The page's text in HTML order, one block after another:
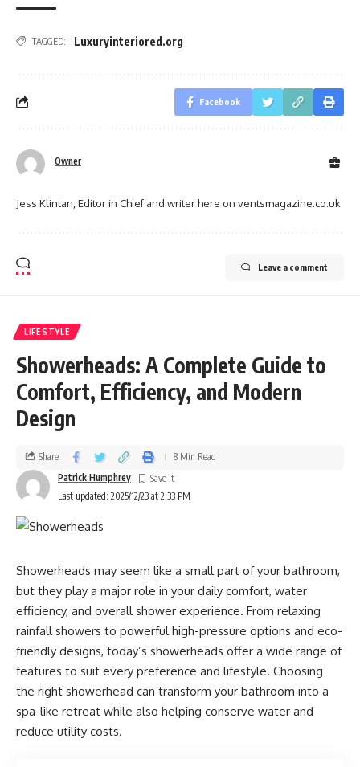
TAGGED: Luxuryinteriored.org
Facebook
Owner
Jess Klintan, Editor in Chief and writer here on ventsmagazine.co.uk
Leave a comment
LIFESTYLE
Showerheads: A Complete Guide to
Comfort, Efficiency, and Modern
Design
Last updated: 2025/12/23 at 2:33 PM
Patrick Humphrey
Share 8 Min Read
Showerheads may seem like a small part of your bathroom,
but they play a major role in your daily comfort, water
efficiency, and overall shower experience. From relaxing
rainfall showers to powerful high-pressure options and eco-
friendly designs, today’s showerheads offer a wide range of
features to suit every preference and lifestyle. Choosing
the right showerhead can transform your bathroom into a
spa-like retreat while also helping conserve water and
reduce utility costs.